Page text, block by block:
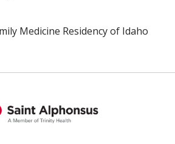
Medicine Residency of Idaho